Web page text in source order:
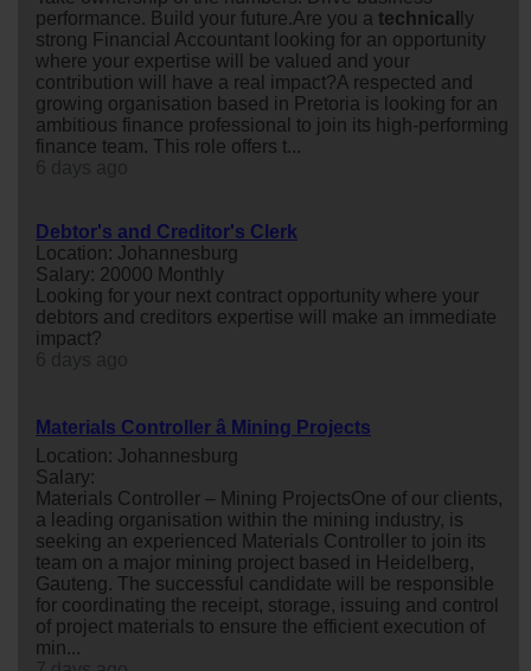
performance. Build your future.Are you a technical ly
strong Financial Accountant looking for an opportunity
where your expertise will be valued and your
contribution will have a real impact?A respected and
growing organisation based in Pretoria is looking for an
ambitious finance professional to join its high-performing
finance team. This role offers t...
Debtor's and Creditor's Clerk
Location: Johannesburg
Salary: 20000 Monthly
Looking for your next contract opportunity where your
debtors and creditors expertise will make an immediate
impact?
Materials Controller â Mining Projects
Location: Johannesburg
Salary:
Materials Controller – Mining ProjectsOne of our clients,
a leading organisation within the mining industry, is
seeking an experienced Materials Controller to join its
team on a major mining project based in Heidelberg,
Gauteng. The successful candidate will be responsible
for coordinating the receipt, storage, issuing and control
of project materials to ensure the efficient execution of
min...